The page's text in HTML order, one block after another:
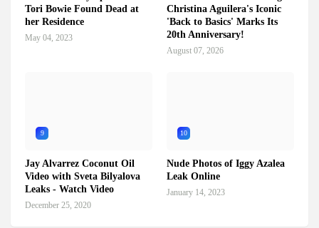
Tori Bowie Found Dead at
her Residence
May 04, 2023
Christina Aguilera's Iconic
'Back to Basics' Marks Its
20th Anniversary!
August 07, 2026
9
Jay Alvarrez Coconut Oil
Video with Sveta Bilyalova
Leaks - Watch Video
December 25, 2020
10
Nude Photos of Iggy Azalea
Leak Online
January 14, 2023